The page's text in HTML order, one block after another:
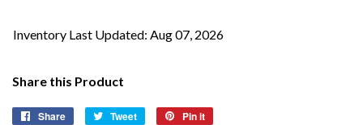
Inventory Last Updated: Aug 07, 2026
Share this Product
Share
Share
Tweet
Tweet
Pin it